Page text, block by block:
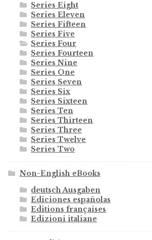
Series Eight
Series Eleven
Series Fifteen
Series Five
Series Four
Series Fourteen
Series Nine
Series One
Series Seven
Series Six
Series Sixteen
Series Ten
Series Thirteen
Series Three
Series Twelve
Series Two
Non-English eBooks
deutsch Ausgaben
Ediciones españolas
Editions françaises
Edizioni italiane